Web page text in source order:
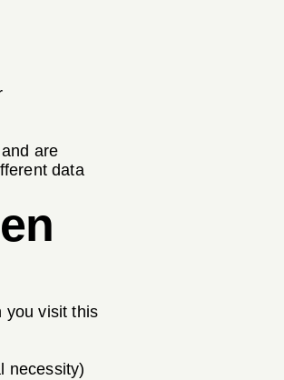
are
data
you visit this
necessity)